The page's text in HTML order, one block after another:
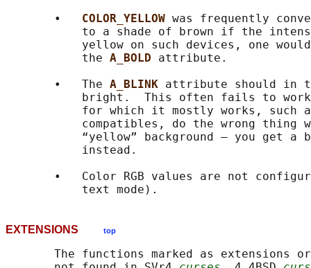
       •
COLOR_YELLOW was frequently
to a shade of brown if the
yellow on such devices, one
           the
A_BOLD attribute.
       •   The
A_BLINK attribute should in
bright.  This often fails to
for which it mostly works, such
compatibles, do the wrong thing
“yellow” background — you get a
           instead.
•   Color RGB values are not
EXTENSIONS top
The functions marked as extensions